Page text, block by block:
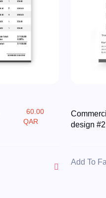
60.00
QAR
design #2
Add To